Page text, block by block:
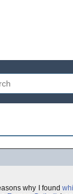
why I found